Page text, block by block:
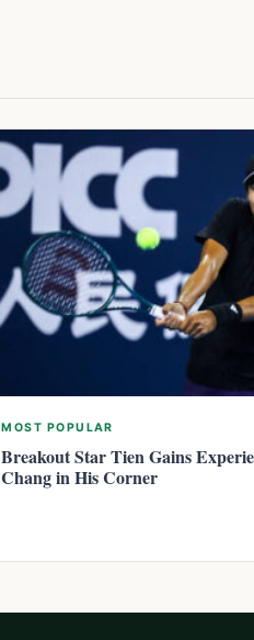
MOST POPULAR
Breakout Star Tien Gains
Chang in His Corner